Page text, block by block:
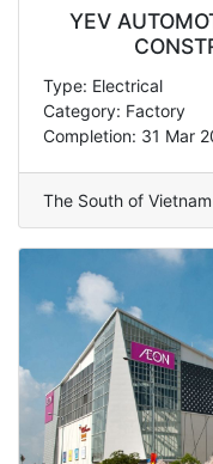
YEV
Type: Electrical
Category: Factory
Completion: 31 Mar
The South of Vietnam